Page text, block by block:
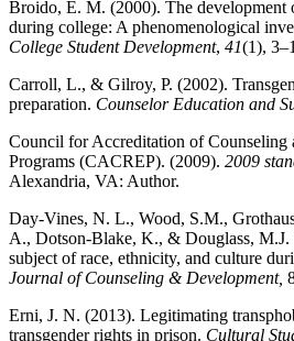
Broido, E. M. (2000). The development
during college: A phenomenological
College Student Development, 41(1),
Carroll, L., & Gilroy, P. (2002).
preparation. Counselor Education and
Council for Accreditation of Counseling
Programs (CACREP). (2009). 2009
Alexandria, VA: Author.
Day-Vines, N. L., Wood, S.M.,
A., Dotson-Blake, K., & Douglass, M.J.
subject of race, ethnicity, and culture
Journal of Counseling & Development,
Erni, J. N. (2013). Legitimating
transgender rights in prison. Cultural